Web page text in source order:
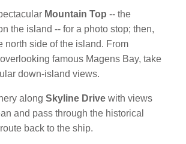
Mountain Top -- the
the island -- for a photo stop; then,
north side of the island. From
famous Magens Bay, take
down-island views.
alongSkyline Drive with views
and pass through the historical
back to the ship.